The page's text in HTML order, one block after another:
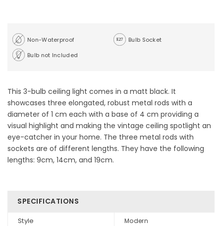
Non-Waterproof
Bulb Socket
Bulb not Included
This 3-bulb ceiling light comes in a matt black. It
showcases three elongated, robust metal rods with a
diameter of 1 cm each with a base of 4 cm providing a
visual highlight and making the vintage ceiling spotlight an
eye-catcher in your home. The three metal rods with
sockets are of different lengths. They have the following
lengths: 9cm, 14cm, and 19cm.
SPECIFICATIONS
Style Modern